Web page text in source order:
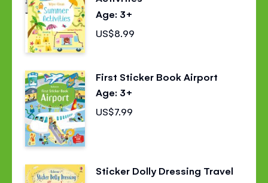
Age: 3+
US$8.99
First Sticker Book Airport
Age: 3+
US$7.99
Sticker Dolly Dressing Travel